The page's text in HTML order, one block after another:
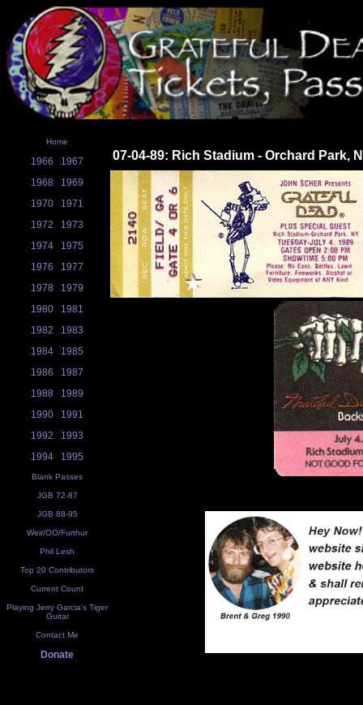
Home
1966
1967
1968
1969
1970
1971
1972
1973
1974
1975
1976
1977
1978
1979
1980
1981
1982
1983
1984
1985
1986
1987
1988
1989
1990
1991
1992
1993
1994
1995
Blank Passes
JGB 72-87
JGB 88-95
Weir/OO/Furthur
Phil Lesh
Top 20 Contributors
Current Count
Playing Jerry Garcia's Tiger
Guitar
Contact Me
Donate
07-04-89: Rich Stadium - Orchard Park,